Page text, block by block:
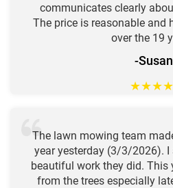
communicates clearly
The price is reasonable and
over the 19
-Susan
★★★★
The lawn mowing team
year yesterday (3/3/2026).
beautiful work they did. This
from the trees especially